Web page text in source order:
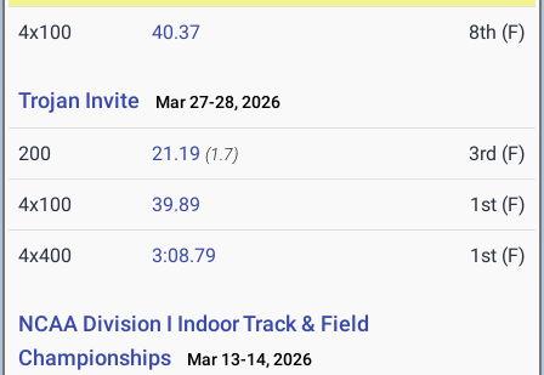
4x100 40.37 8th (F)
Trojan Invite Mar 27-28, 2026
200 21.19 (1.7) 3rd (F)
4x100 39.89 1st (F)
4x400 3:08.79 1st (F)
NCAA Division I Indoor Track & Field
Championships
Mar 13-14, 2026